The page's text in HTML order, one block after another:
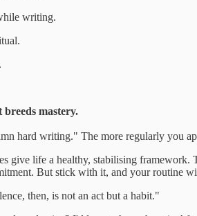
writing.
mastery.
hard writing." The more regularly you
give life a healthy, stabilising
But stick with it, and your routine
then, is not an act but a habit."